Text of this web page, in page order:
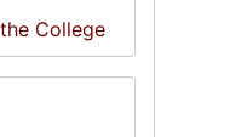
College